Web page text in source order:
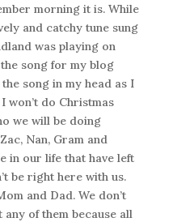
morning it is. While
and catchy tune sung
was playing on
song for my blog
song in my head as I
won’t do Christmas
we will be doing
Nan, Gram and
in our life that have left
be right here with us.
and Dad. We don’t
of them because all